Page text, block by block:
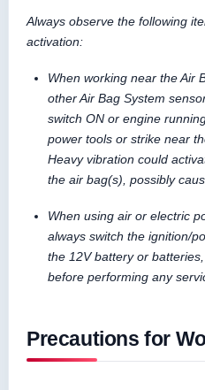
Always observe the following
activation:
When working near the Air
other Air Bag System
switch ON or engine
power tools or strike near
Heavy vibration could
the air bag(s), possibly
When using air or electric
always switch the ignition/
the 12V battery or
before performing any
Precautions for